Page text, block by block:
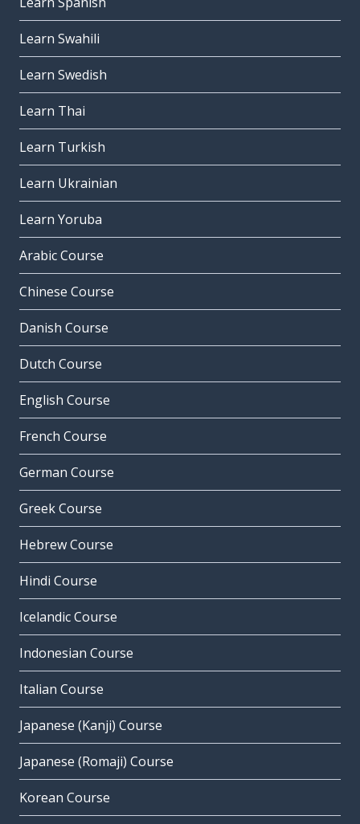
Learn Swahili
Learn Swedish
Learn Thai
Learn Turkish
Learn Ukrainian
Learn Yoruba
Arabic Course
Chinese Course
Danish Course
Dutch Course
English Course
French Course
German Course
Greek Course
Hebrew Course
Hindi Course
Icelandic Course
Indonesian Course
Italian Course
Japanese (Kanji) Course
Japanese (Romaji) Course
Korean Course